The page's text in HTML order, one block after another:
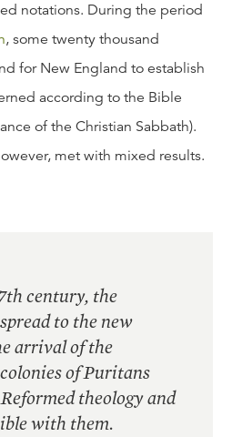
notations. During the period
, some twenty thousand
for New England to establish
according to the Bible
of the Christian Sabbath).
met with mixed results.
century, the
to the new
arrival of the
of Puritans
theology and
with them.